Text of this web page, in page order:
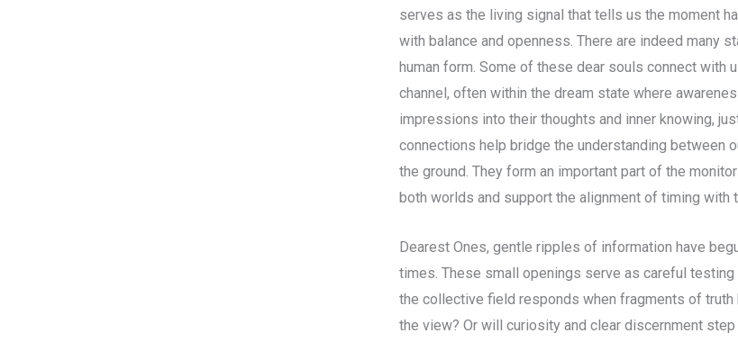
serves as the living signal that tells us the moment
with balance and openness. There are indeed many
human form. Some of these dear souls connect
channel, often within the dream state where
impressions into their thoughts and inner knowing,
connections help bridge the understanding between
the ground. They form an important part of the
both worlds and support the alignment of timing with
Dearest Ones, gentle ripples of information have
times. These small openings serve as careful
the collective field responds when fragments of
the view? Or will curiosity and clear discernment